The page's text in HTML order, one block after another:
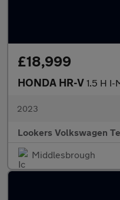
£18,999
HONDA HR-V 1.5 H I-
2023
Lookers Volkswagen
Middlesbrough